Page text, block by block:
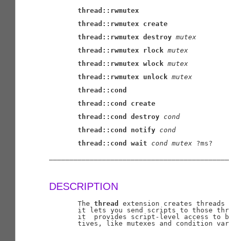
thread::rwmutex
thread::rwmutex
create
thread::rwmutex destroy mutex
thread::rwmutex
rlock mutex
thread::rwmutex wlock mutex
thread::rwmutex
unlock mutex
thread::cond
thread::cond
create
thread::cond
destroy cond
thread::cond
notify cond
thread::cond
wait cond mutex ?ms?
DESCRIPTION
       The
thread
extension creates
it lets you send scripts to those
it  provides script-level access to
tives, like mutexes and condition